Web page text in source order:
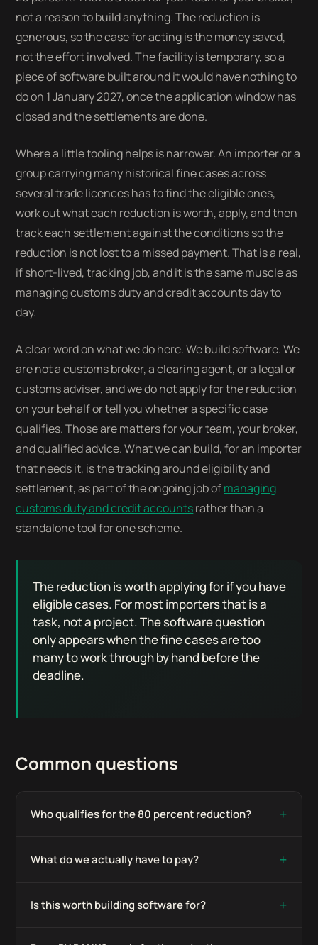
not a reason to build anything. The reduction is
generous, so the case for acting is the money saved,
not the effort involved. The facility is temporary, so a
piece of software built around it would have nothing to
do on 1 January 2027, once the application window has
closed and the settlements are done.
Where a little tooling helps is narrower. An importer or a
group carrying many historical fine cases across
several trade licences has to find the eligible ones,
work out what each reduction is worth, apply, and then
track each settlement against the conditions so the
reduction is not lost to a missed payment. That is a real,
if short-lived, tracking job, and it is the same muscle as
managing customs duty and credit accounts day to
day.
A clear word on what we do here. We build software. We
are not a customs broker, a clearing agent, or a legal or
customs adviser, and we do not apply for the reduction
on your behalf or tell you whether a specific case
qualifies. Those are matters for your team, your broker,
and qualified advice. What we can build, for an importer
that needs it, is the tracking around eligibility and
settlement, as part of the ongoing job ofmanaging
customs duty and credit accountsrather than a
standalone tool for one scheme.
The reduction is worth applying for if you have
eligible cases. For most importers that is a
task, not a project. The software question
only appears when the fine cases are too
many to work through by hand before the
deadline.
Common questions
Who qualifies for the 80 percent reduction? +
What do we actually have to pay? +
Is this worth building software for? +